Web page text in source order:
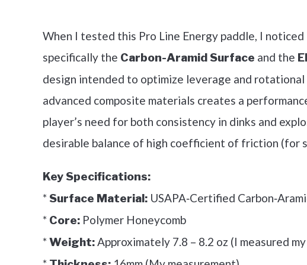
When I tested this Pro Line Energy paddle, I
specifically the Carbon-Aramid Surface and the
design intended to optimize leverage and
advanced composite materials creates a
player’s need for both consistency in dinks and
desirable balance of high coefficient of friction (for
Key Specifications:
*Surface Material: USAPA‑Certified
* Core: Polymer Honeycomb
*Weight:Approximately 7.8 – 8.2 oz (I measured